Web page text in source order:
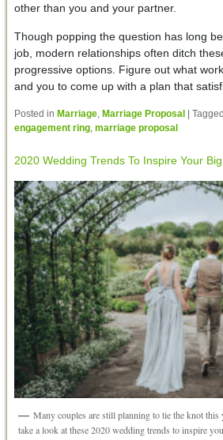
other than you and your partner.
Though popping the question has long
job, modern relationships often ditch
progressive options. Figure out what
and you to come up with a plan that
Posted in Marriage, Marriage Proposal | Tagged
engagement ring, marriage proposal
2020 Wedding Trends To Inspire Your
Many couples are still planning to tie the knot
take a look at these 2020 wedding trends to inspire